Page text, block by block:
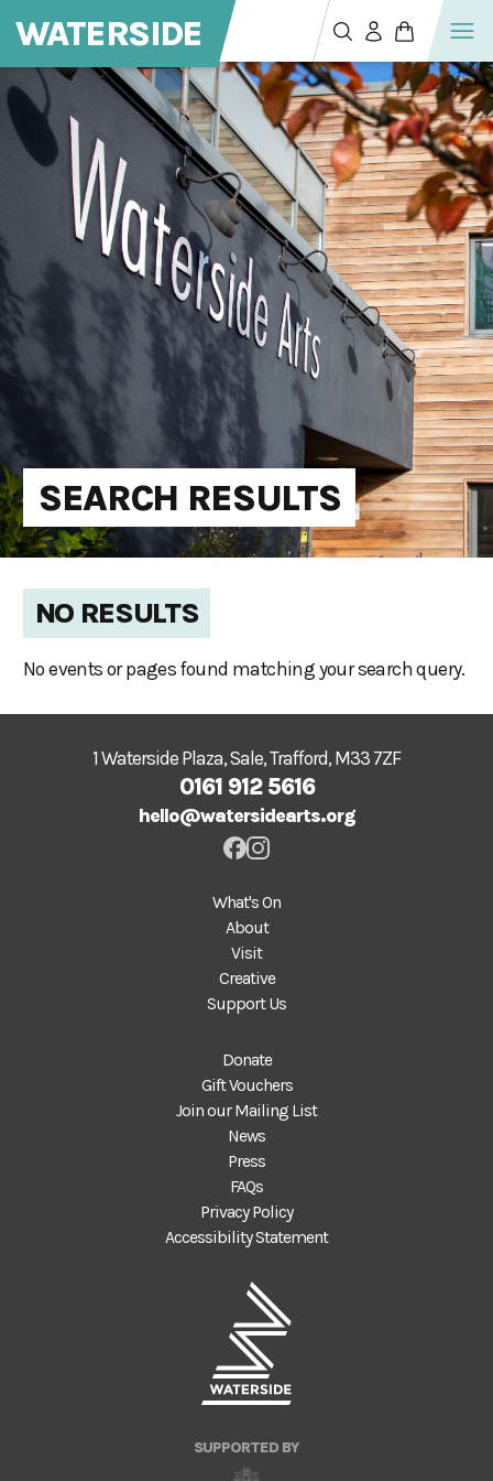
WATERSIDE
SEARCH RESULTS
NO RESULTS
No events or pages found matching your search query.
1 Waterside Plaza, Sale, Trafford, M33 7ZF
0161 912 5616
hello@watersidearts.org
What's On
About
Visit
Creative
Support Us
Donate
Gift Vouchers
Join our Mailing List
News
Press
FAQs
Privacy Policy
Accessibility Statement
SUPPORTED BY